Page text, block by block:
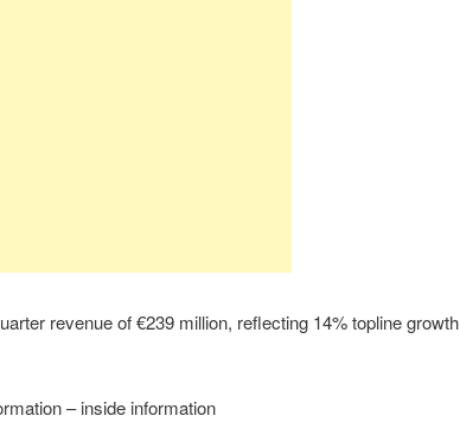
revenue of €239 million, reflecting 14% topline growth
– inside information